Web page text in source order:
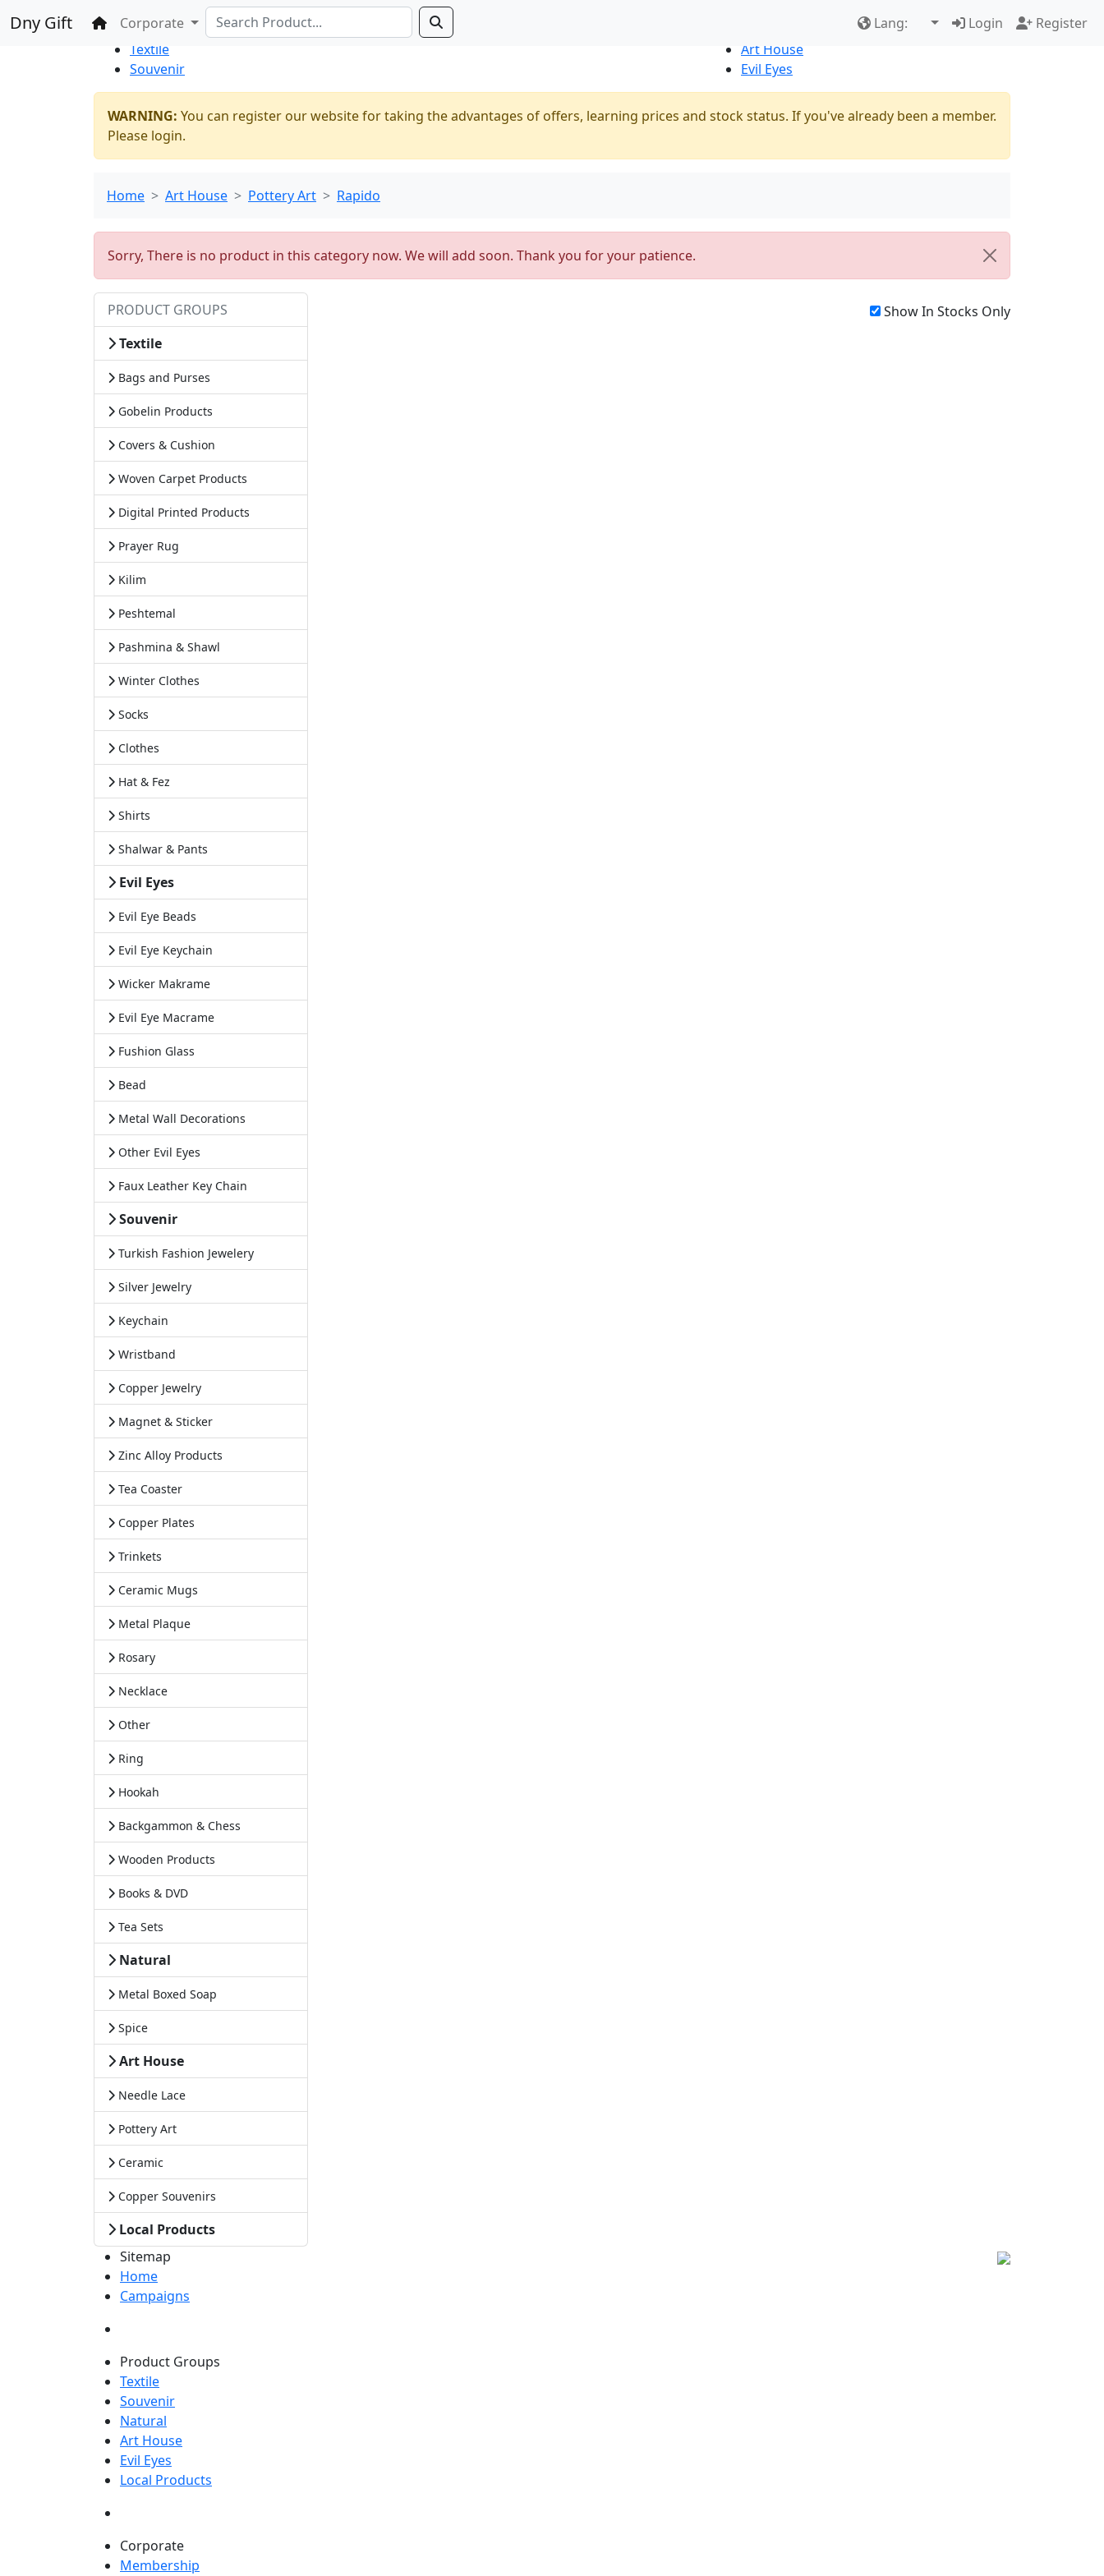
Dny Gift Home
Corporate Lang: Login Register
WholesaleShopping
Thrift Shop
Textile
Souvenir
Art House
Evil Eyes
WARNING: You can register our website for taking the advantages of offers, learning prices and stock status. If you've already been a member.
Please login.
Home Art House Pottery Art Rapido
Sorry, There is no product in this category now. We will add soon. Thank you for your patience.
PRODUCT GROUPS
Textile
Bags and Purses
Gobelin Products
Covers & Cushion
Woven Carpet Products
Digital Printed Products
Prayer Rug
Kilim
Peshtemal
Pashmina & Shawl
Winter Clothes
Socks
Clothes
Hat & Fez
Shirts
Shalwar & Pants
Evil Eyes
Evil Eye Beads
Evil Eye Keychain
Wicker Makrame
Evil Eye Macrame
Fushion Glass
Bead
Metal Wall Decorations
Other Evil Eyes
Faux Leather Key Chain
Souvenir
Turkish Fashion Jewelery
Silver Jewelry
Keychain
Wristband
Copper Jewelry
Magnet & Sticker
Zinc Alloy Products
Tea Coaster
Copper Plates
Trinkets
Ceramic Mugs
Metal Plaque
Rosary
Necklace
Other
Ring
Hookah
Backgammon & Chess
Wooden Products
Books & DVD
Tea Sets
Natural
Metal Boxed Soap
Spice
Art House
Needle Lace
Pottery Art
Ceramic
Copper Souvenirs
Local Products
Show In Stocks Only
Sitemap
Home
Campaigns
Product Groups
Textile
Souvenir
Natural
Art House
Evil Eyes
Local Products
Corporate
Membership